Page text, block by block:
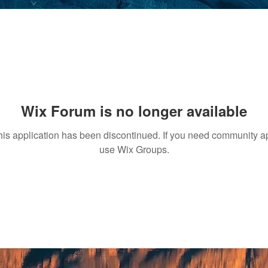
Wix Forum is no longer available
application has been discontinued. If you need community
use Wix Groups.